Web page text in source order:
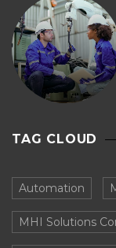
TAG CLOUD
Automation
MHI Solutions